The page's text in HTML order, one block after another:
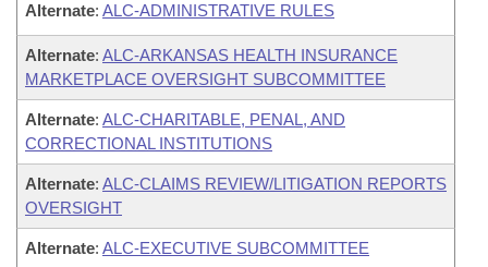
Alternate: ALC-ADMINISTRATIVE RULES
Alternate: ALC-ARKANSAS HEALTH INSURANCE
MARKETPLACE OVERSIGHT SUBCOMMITTEE
Alternate: ALC-CHARITABLE, PENAL, AND
CORRECTIONAL INSTITUTIONS
Alternate: ALC-CLAIMS REVIEW/LITIGATION REPORTS
OVERSIGHT
Alternate: ALC-EXECUTIVE SUBCOMMITTEE